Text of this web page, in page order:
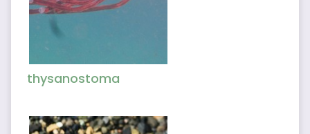
thysanostoma